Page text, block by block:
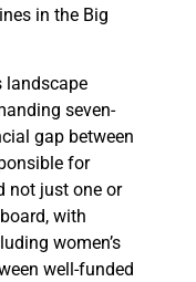
in the Big
landscape
seven-
gap between
for
not just one or
with
women’s
well-funded